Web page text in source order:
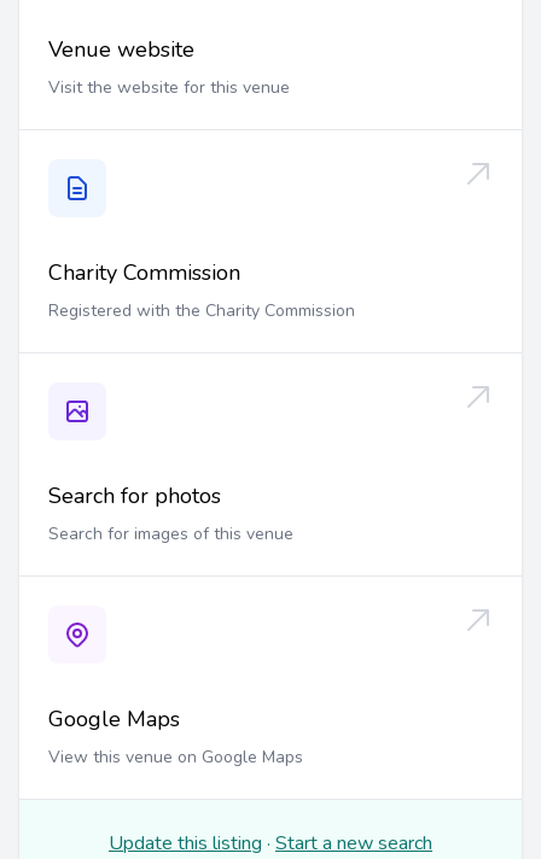
Venue website
Visit the website for this venue
Charity Commission
Registered with the Charity Commission
Search for photos
Search for images of this venue
Google Maps
View this venue on Google Maps
Update this listing · Start a new search